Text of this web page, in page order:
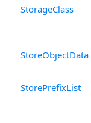
StorageClass
StoreObjectData
StorePrefixList